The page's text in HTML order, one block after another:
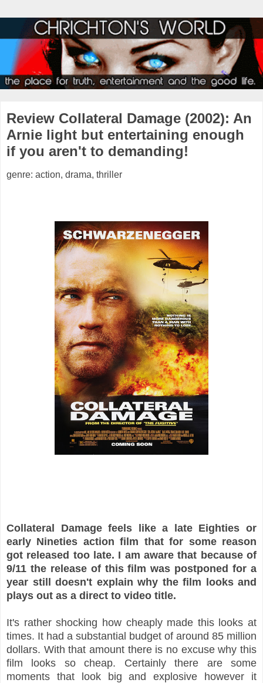
Review Collateral Damage (2002): An
Arnie light but entertaining enough
if you aren't to demanding!
genre: action, drama, thriller
Collateral Damage feels like a late Eighties or
early Nineties action film that for some reason
got released too late. I am aware that because of
9/11 the release of this film was postponed for a
year still doesn't explain why the film looks and
plays out as a direct to video title.
It's rather shocking how cheaply made this looks at
times. It had a substantial budget of around 85 million
dollars. With that amount there is no excuse why this
film looks so cheap. Certainly there are some
moments that look big and explosive however it